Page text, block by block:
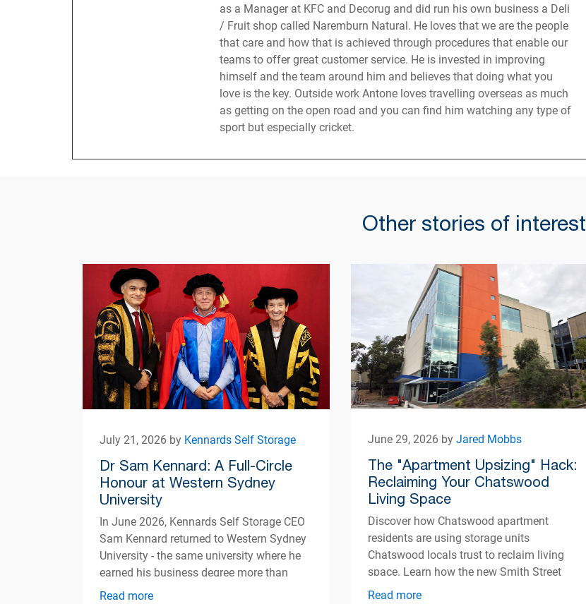
as a Manager at KFC and Decorug and did run his own business a Deli
/ Fruit shop called Naremburn Natural. He loves that we are the people
that care and how that is achieved through procedures that enable our
teams to offer great customer service. He is invested in improving
himself and the team around him and believes that doing what you
love is the key. Outside work Antone loves travelling overseas as much
as getting on the open road and you can find him watching any type of
sport but especially cricket.
Other stories of interest
July 21, 2026 by Kennards Self Storage
Dr Sam Kennard: A Full-Circle
Honour at Western Sydney
University
In June 2026, Kennards Self Storage CEO
Sam Kennard returned to Western Sydney
University - the same university where he
earned his business degree more than
three decades ago
Read more
June 29, 2026 by Jared Mobbs
The "Apartment Upsizing" Hack:
Reclaiming Your Chatswood
Living Space
Discover how Chatswood apartment
residents are using storage units
Chatswood locals trust to reclaim living
space. Learn how the new Smith Street
centre opening Autumn 2026 can help
Read more